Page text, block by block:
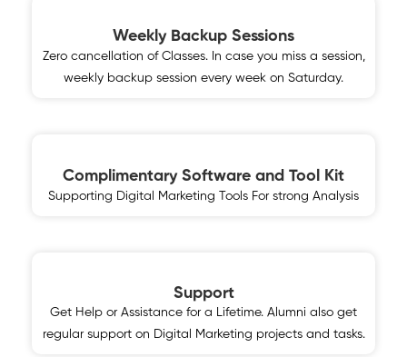
Weekly Backup Sessions
Zero cancellation of Classes. In case you miss a session,
weekly backup session every week on Saturday.
Complimentary Software and Tool Kit
Supporting Digital Marketing Tools For strong Analysis
Support
Get Help or Assistance for a Lifetime. Alumni also get
regular support on Digital Marketing projects and tasks.